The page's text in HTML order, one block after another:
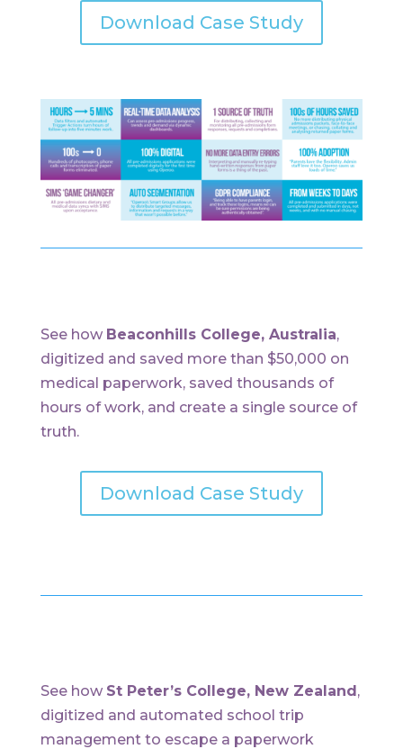
Download Case Study
See how Beaconhills College, Australia,
digitized and saved more than $50,000 on
medical paperwork, saved thousands of
hours of work, and create a single source of
truth.
Download Case Study
See how St Peter’s College, New Zealand,
digitized and automated school trip
management to escape a paperwork